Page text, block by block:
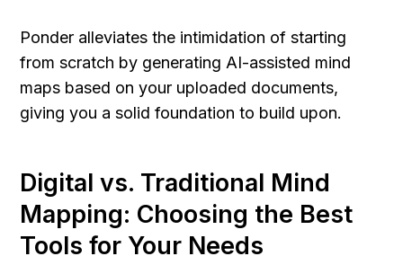
Ponder alleviates the intimidation of starting
from scratch by generating AI-assisted mind
maps based on your uploaded documents,
giving you a solid foundation to build upon.
Digital vs. Traditional Mind
Mapping: Choosing the Best
Tools for Your Needs